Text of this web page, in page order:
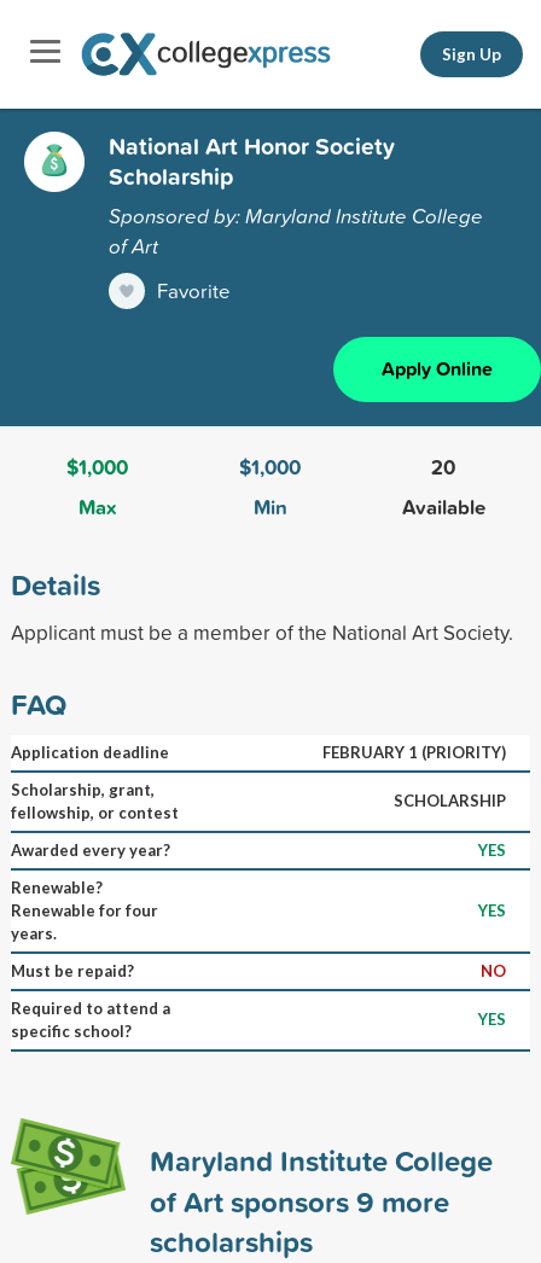
Sign Up
National Art Honor Society
Scholarship
Sponsored by: Maryland Institute College
of Art
Favorite
Apply Online
$1,000
Max
$1,000
Min
20
Available
Details
Applicant must be a member of the National Art Society.
FAQ
Application deadline
FEBRUARY 1 (PRIORITY)
Scholarship, grant,
fellowship, or contest
SCHOLARSHIP
Awarded every year?
YES
Renewable?
Renewable for four
years.
YES
Must be repaid?
NO
Required to attend a
specific school?
YES
Maryland Institute College
of Art sponsors9 more
scholarships